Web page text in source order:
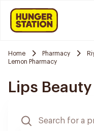
Home Pharmacy
Lemon Pharmacy
Lips